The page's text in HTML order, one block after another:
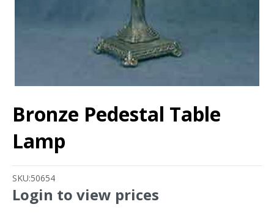
Bronze Pedestal Table
Lamp
SKU:50654
Login to view prices